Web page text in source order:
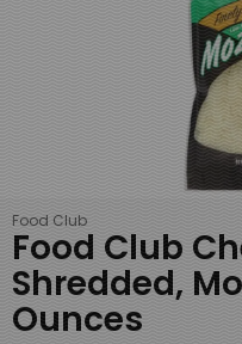
Food Club
Food Club
Shredded,
Ounces